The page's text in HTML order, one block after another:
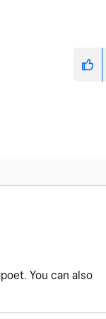
You can also